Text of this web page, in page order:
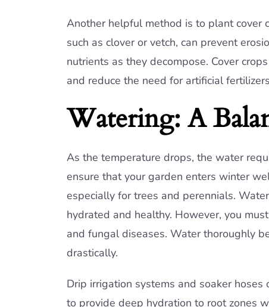
Another helpful method is to plant cover
such as clover or vetch, can prevent
nutrients as they decompose. Cover
and reduce the need for artificial
Watering: A
As the temperature drops, the water
ensure that your garden enters winter
especially for trees and perennials.
hydrated and healthy. However, you
and fungal diseases. Water thoroughly
drastically.
Drip irrigation systems and soaker
to provide deep hydration to root zones